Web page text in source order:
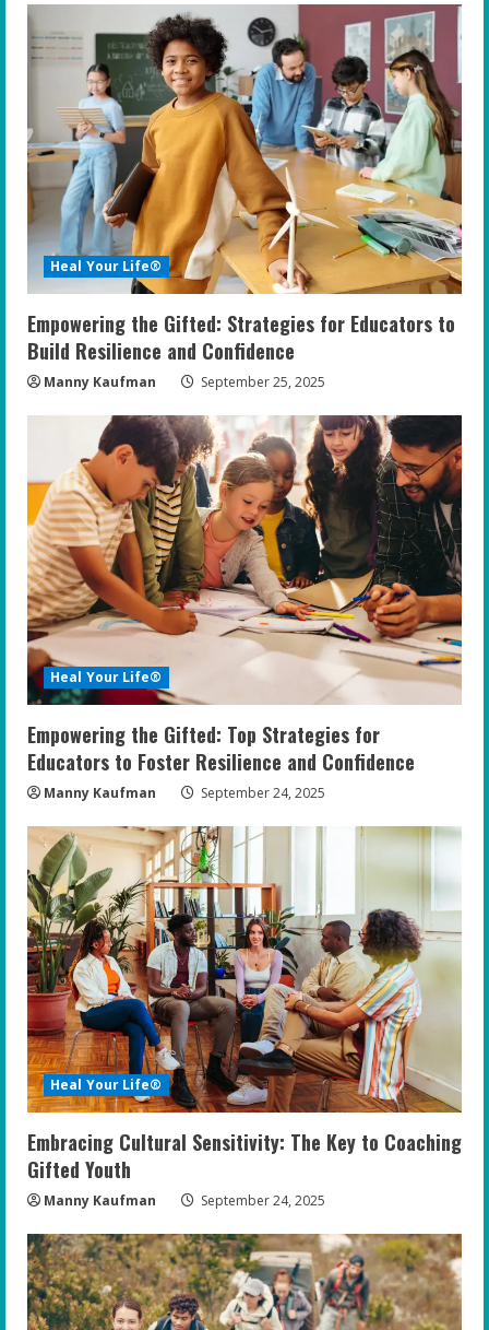
Heal Your Life®
Empowering the Gifted: Strategies for Educators to
Build Resilience and Confidence
Manny Kaufman September 25, 2025
Heal Your Life®
Empowering the Gifted: Top Strategies for
Educators to Foster Resilience and Confidence
Manny Kaufman September 24, 2025
Heal Your Life®
Embracing Cultural Sensitivity: The Key to Coaching
Gifted Youth
Manny Kaufman September 24, 2025